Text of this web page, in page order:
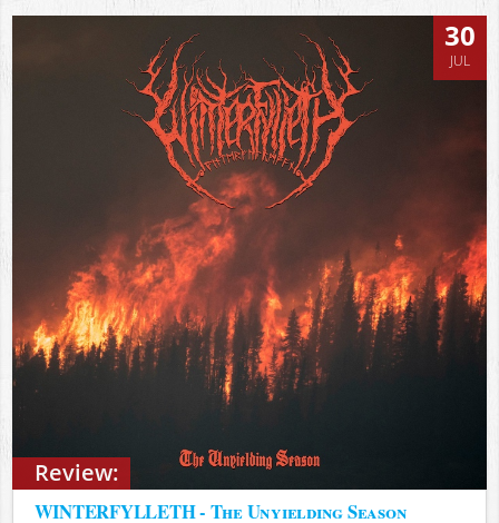
Review:
30
JUL
WINTERFYLLETH - The Unyielding Season